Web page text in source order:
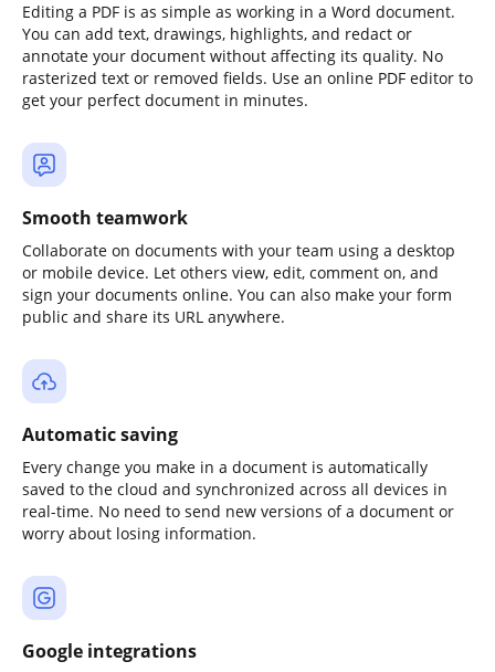
Editing a PDF is as simple as working in a Word document.
You can add text, drawings, highlights, and redact or
annotate your document without affecting its quality. No
rasterized text or removed fields. Use an online PDF editor to
get your perfect document in minutes.
Smooth teamwork
Collaborate on documents with your team using a desktop
or mobile device. Let others view, edit, comment on, and
sign your documents online. You can also make your form
public and share its URL anywhere.
Automatic saving
Every change you make in a document is automatically
saved to the cloud and synchronized across all devices in
real-time. No need to send new versions of a document or
worry about losing information.
Google integrations